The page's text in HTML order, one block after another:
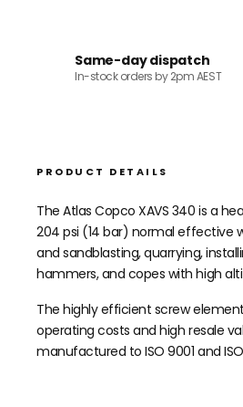
Same-day dispatch
In-stock orders by 2pm AEST
PRODUCT DETAILS
The Atlas Copco XAVS 340 is a
204 psi (14 bar) normal effective
and sandblasting, quarrying,
hammers, and copes with high
The highly efficient screw
operating costs and high resale
manufactured to ISO 9001 and